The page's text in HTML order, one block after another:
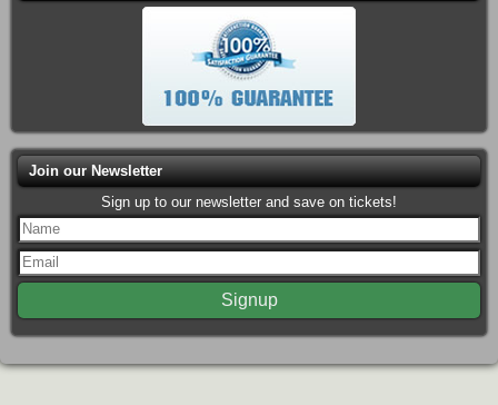
Join our Newsletter
Sign up to our newsletter and save on tickets!